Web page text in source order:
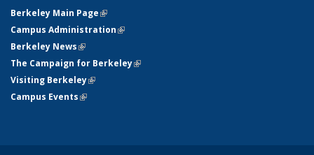
Berkeley Main Page(link is external)
Campus Administration(link is external)
Berkeley News(link is external)
The Campaign for Berkeley(link is external)
Visiting Berkeley(link is external)
Campus Events(link is external)